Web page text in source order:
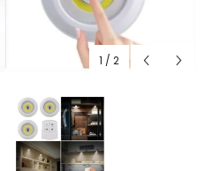
1 / 2